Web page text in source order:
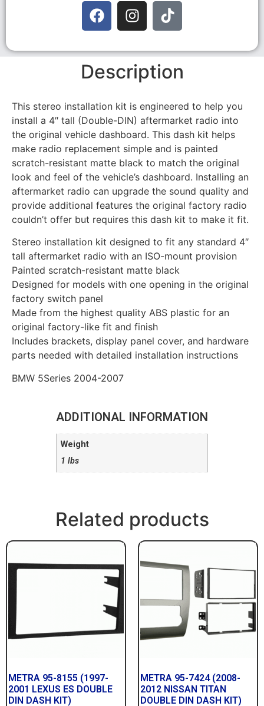
Description
This stereo installation kit is engineered to help you
install a 4″ tall (Double-DIN) aftermarket radio into
the original vehicle dashboard. This dash kit helps
make radio replacement simple and is painted
scratch-resistant matte black to match the original
look and feel of the vehicle’s dashboard. Installing an
aftermarket radio can upgrade the sound quality and
provide additional features the original factory radio
couldn’t offer but requires this dash kit to make it fit.
Stereo installation kit designed to fit any standard 4″
tall aftermarket radio with an ISO-mount provision
Painted scratch-resistant matte black
Designed for models with one opening in the original
factory switch panel
Made from the highest quality ABS plastic for an
original factory-like fit and finish
Includes brackets, display panel cover, and hardware
parts needed with detailed installation instructions
BMW 5Series 2004-2007
ADDITIONAL INFORMATION
Weight
1 lbs
Related products
METRA 95-8155 (1997-
2001 LEXUS ES DOUBLE
DIN DASH KIT)
METRA 95-7424 (2008-
2012 NISSAN TITAN
DOUBLE DIN DASH KIT)